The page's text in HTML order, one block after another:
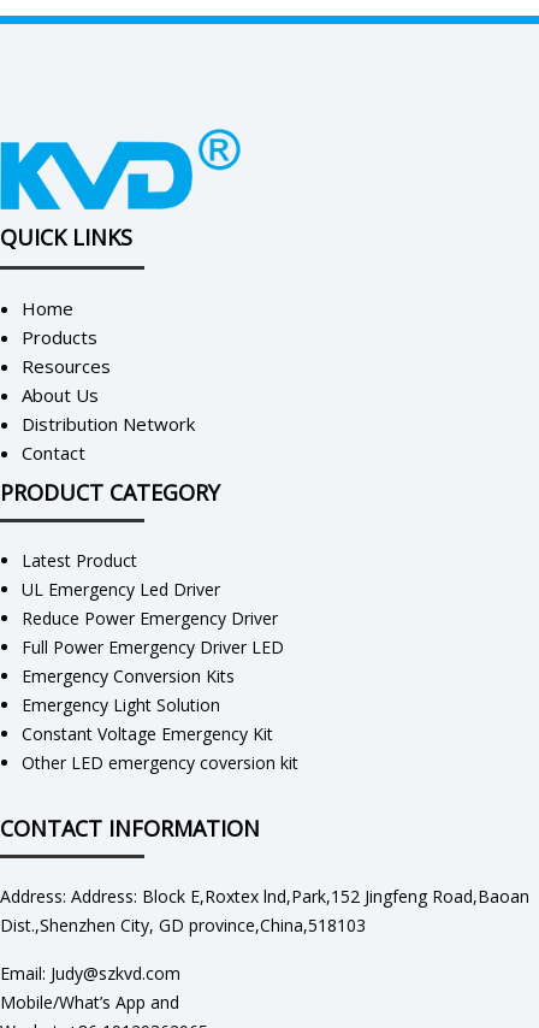
QUICK LINKS
Home
Products
Resources
About Us
Distribution Network
Contact
PRODUCT CATEGORY
Latest Product
UL Emergency Led Driver
Reduce Power Emergency Driver
Full Power Emergency Driver LED
Emergency Conversion Kits
Emergency Light Solution
Constant Voltage Emergency Kit
Other LED emergency coversion kit
CONTACT INFORMATION
Address: Address: Block E,Roxtex lnd,Park,152 Jingfeng Road,Baoan
Dist.,Shenzhen City, GD province,China,518103
Email: Judy@szkvd.com
Mobile/What’s App and